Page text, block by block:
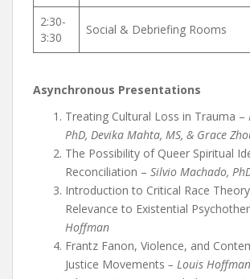
2:30-
3:30
Social & Debriefing Rooms
Asynchronous Presentations
Treating Cultural Loss in Trauma –
PhD, Devika Mahta, MS, & Grace
The Possibility of Queer Spiritual
Reconciliation – Silvio Machado,
Introduction to Critical Race
Relevance to Existential
Hoffman
Frantz Fanon, Violence, and
Justice Movements – Louis Hoffman